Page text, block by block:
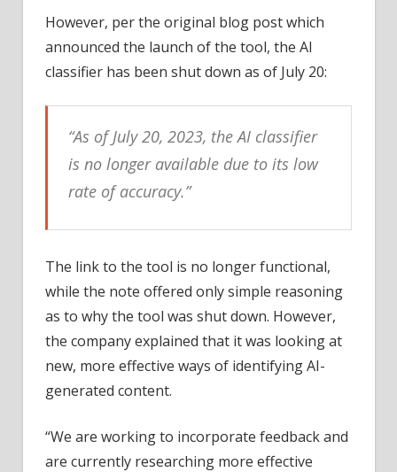
However, per the original blog post which
announced the launch of the tool, the AI
classifier has been shut down as of July 20:
“As of July 20, 2023, the AI classifier
is no longer available due to its low
rate of accuracy.”
The link to the tool is no longer functional,
while the note offered only simple reasoning
as to why the tool was shut down. However,
the company explained that it was looking at
new, more effective ways of identifying AI-
generated content.
“We are working to incorporate feedback and
are currently researching more effective